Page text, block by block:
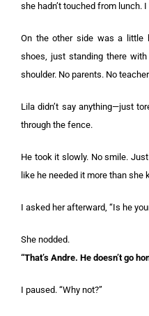
she hadn’t touched from lunch.
On the other side was a little
shoes, just standing there
shoulder. No parents. No
Lila didn’t say anything—just
through the fence.
He took it slowly. No smile.
like he needed it more than she
I asked her afterward, “Is he
She nodded.
“That’s Andre. He doesn’t go
I paused. “Why not?”